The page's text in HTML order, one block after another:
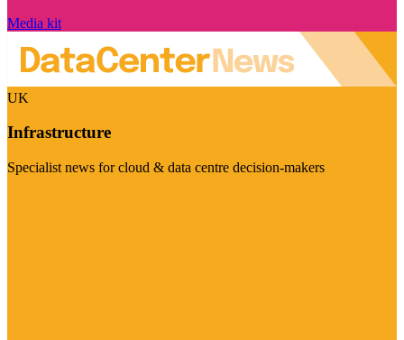
Media kit
UK
Infrastructure
Specialist news for cloud & data centre decision-makers